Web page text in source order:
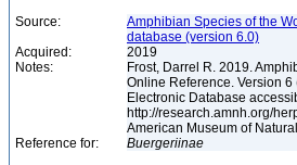
Source:
Amphibian Species of the
database (version 6.0)
Acquired:
2019
Notes:
Frost, Darrel R. 2019.
Online Reference. Version
Electronic Database
http://research.amnh.org/
American Museum of
Reference for:
Buergeriinae